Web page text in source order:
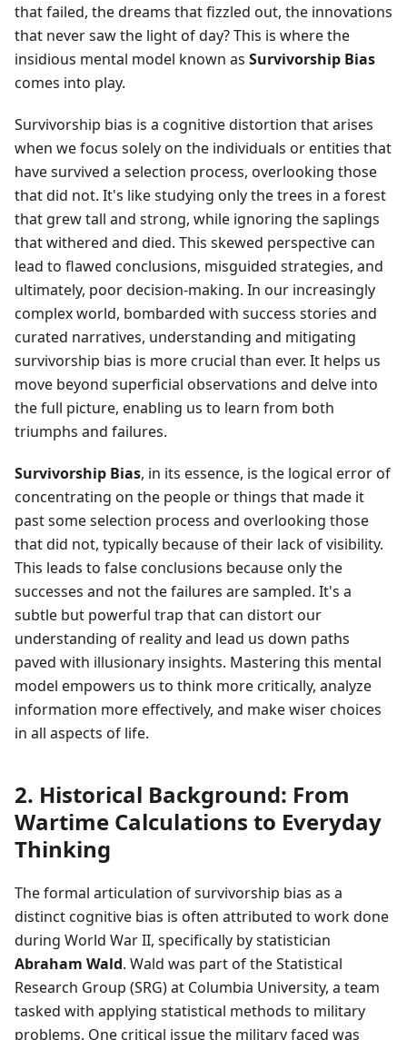
that failed, the dreams that fizzled out, the innovations
that never saw the light of day? This is where the
insidious mental model known as Survivorship Bias
comes into play.
Survivorship bias is a cognitive distortion that arises
when we focus solely on the individuals or entities that
have survived a selection process, overlooking those
that did not. It's like studying only the trees in a forest
that grew tall and strong, while ignoring the saplings
that withered and died. This skewed perspective can
lead to flawed conclusions, misguided strategies, and
ultimately, poor decision-making. In our increasingly
complex world, bombarded with success stories and
curated narratives, understanding and mitigating
survivorship bias is more crucial than ever. It helps us
move beyond superficial observations and delve into
the full picture, enabling us to learn from both
triumphs and failures.
Survivorship Bias, in its essence, is the logical error of
concentrating on the people or things that made it
past some selection process and overlooking those
that did not, typically because of their lack of visibility.
This leads to false conclusions because only the
successes and not the failures are sampled. It's a
subtle but powerful trap that can distort our
understanding of reality and lead us down paths
paved with illusionary insights. Mastering this mental
model empowers us to think more critically, analyze
information more effectively, and make wiser choices
in all aspects of life.
2. Historical Background: From
Wartime Calculations to Everyday
Thinking
The formal articulation of survivorship bias as a
distinct cognitive bias is often attributed to work done
during World War II, specifically by statistician
Abraham Wald. Wald was part of the Statistical
Research Group (SRG) at Columbia University, a team
tasked with applying statistical methods to military
problems. One critical issue the military faced was